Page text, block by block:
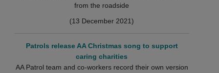
from the roadside
(13 December 2021)
Patrols release AA Christmas song to support
caring charities
AA Patrol team and co-workers record their own version